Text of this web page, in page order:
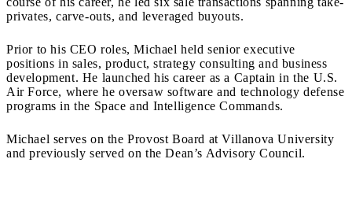
privates, carve-outs, and leveraged buyouts.
Prior to his CEO roles, Michael held senior executive
positions in sales, product, strategy consulting and business
development. He launched his career as a Captain in the U.S.
Air Force, where he oversaw software and technology defense
programs in the Space and Intelligence Commands.
Michael serves on the Provost Board at Villanova University
and previously served on the Dean’s Advisory Council.